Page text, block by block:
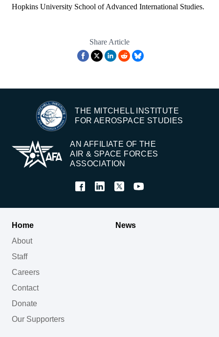
Hopkins University School of Advanced International Studies.
Share Article
THE MITCHELL INSTITUTE
FOR AEROSPACE STUDIES
AN AFFILIATE OF THE
AIR & SPACE FORCES
ASSOCIATION
Home
About
Staff
Careers
Contact
Donate
Our Supporters
News